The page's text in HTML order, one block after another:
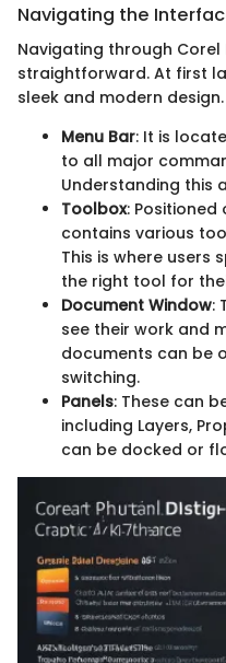
Navigating the
Navigating through
straightforward. At first
sleek and modern
Menu Bar: It is
to all major
Understanding this
Toolbox:
contains various
This is where users
the right tool for
Document Window:
see their work and
documents can be
switching.
Panels: These can
including Layers,
can be docked or